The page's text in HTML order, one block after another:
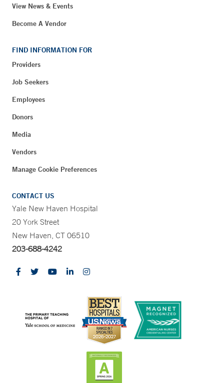
View News & Events
Become A Vendor
FIND INFORMATION FOR
Providers
Job Seekers
Employees
Donors
Media
Vendors
Manage Cookie Preferences
CONTACT US
Yale New Haven Hospital
20 York Street
New Haven, CT 06510
203-688-4242